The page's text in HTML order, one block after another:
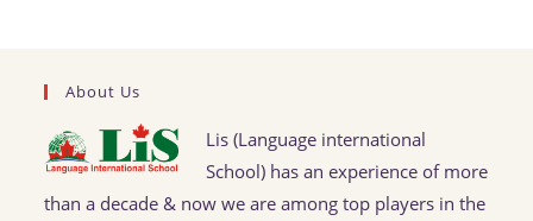
About Us
Lis (Language international
School) has an experience of more
than a decade & now we are among top players in the